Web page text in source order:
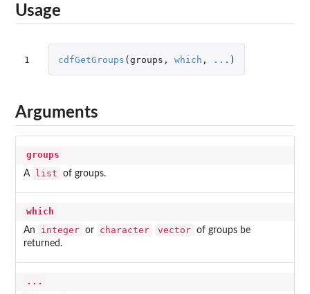
Usage
1 cdfGetGroups (groups , which , ... )
Arguments
groups
A list of groups.
which
An integer or character vector
of groups be
returned.
...